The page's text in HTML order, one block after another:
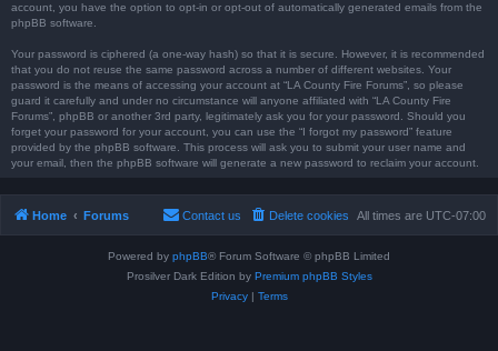
account, you have the option to opt-in or opt-out of automatically generated emails from the
phpBB software.
Your password is ciphered (a one-way hash) so that it is secure. However, it is recommended
that you do not reuse the same password across a number of different websites. Your
password is the means of accessing your account at “LA County Fire Forums”, so please
guard it carefully and under no circumstance will anyone affiliated with “LA County Fire
Forums”, phpBB or another 3rd party, legitimately ask you for your password. Should you
forget your password for your account, you can use the “I forgot my password” feature
provided by the phpBB software. This process will ask you to submit your user name and
your email, then the phpBB software will generate a new password to reclaim your account.
Home Forums All times are UTC-07:00
Delete cookies
Contact us
Powered by phpBB® Forum Software © phpBB Limited
Prosilver Dark Edition by Premium phpBB Styles
Privacy| Terms